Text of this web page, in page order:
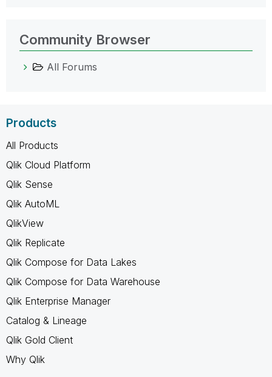
Community Browser
All Forums
Products
All Products
Qlik Cloud Platform
Qlik Sense
Qlik AutoML
QlikView
Qlik Replicate
Qlik Compose for Data Lakes
Qlik Compose for Data Warehouse
Qlik Enterprise Manager
Catalog & Lineage
Qlik Gold Client
Why Qlik